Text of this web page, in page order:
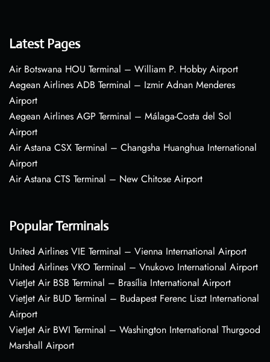
Latest Pages
Air Botswana HOU Terminal – William P. Hobby Airport
Aegean Airlines ADB Terminal – Izmir Adnan Menderes
Airport
Aegean Airlines AGP Terminal – Málaga-Costa del Sol
Airport
Air Astana CSX Terminal – Changsha Huanghua International
Airport
Air Astana CTS Terminal – New Chitose Airport
Popular Terminals
United Airlines VIE Terminal – Vienna International Airport
United Airlines VKO Terminal – Vnukovo International Airport
VietJet Air BSB Terminal – Brasília International Airport
VietJet Air BUD Terminal – Budapest Ferenc Liszt International
Airport
VietJet Air BWI Terminal – Washington International Thurgood
Marshall Airport